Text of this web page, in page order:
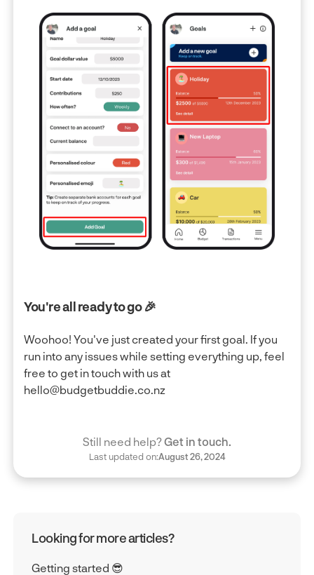
You're all ready to go 🎉
Woohoo! You've just created your first goal. If you
run into any issues while setting everything up, feel
free to get in touch with us at
hello@budgetbuddie.co.nz
Still need help?Get in touch.
Last updated on:August 26, 2024
Looking for more articles?
Getting started 😎